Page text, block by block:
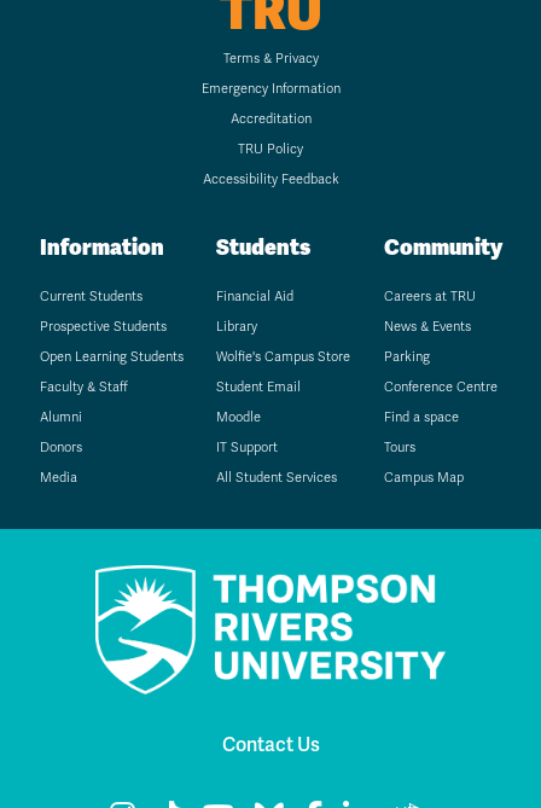
Terms & Privacy
Emergency Information
Accreditation
TRU Policy
Accessibility Feedback
Information
Current Students
Prospective Students
Open Learning Students
Faculty & Staff
Alumni
Donors
Media
Students
Financial Aid
Library
Wolfie's Campus Store
Student Email
Moodle
IT Support
All Student Services
Community
Careers at TRU
News & Events
Parking
Conference Centre
Find a space
Tours
Campus Map
Contact Us